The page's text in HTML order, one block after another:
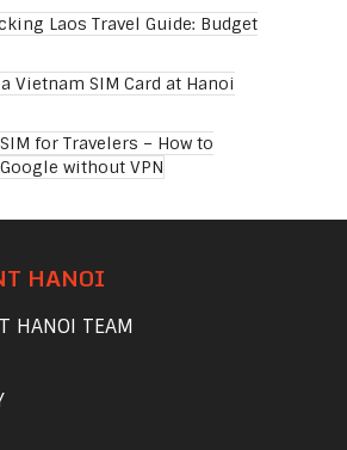
Laos Travel Guide: Budget
Vietnam SIM Card at Hanoi
for Travelers – How to
without VPN
HANOI
HANOI TEAM